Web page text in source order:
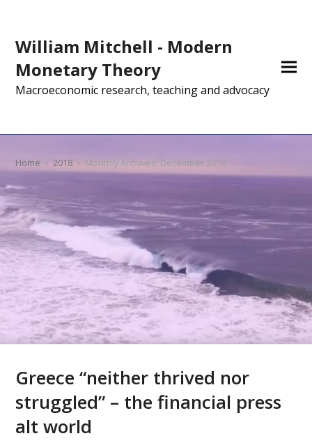
William Mitchell - Modern
Monetary Theory
Macroeconomic research, teaching and advocacy
Home » 2018 » Monthly Archives: December 2018
Greece “neither thrived nor
struggled” – the financial press
alt world